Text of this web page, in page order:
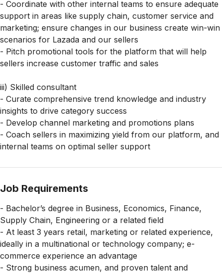
- Coordinate with other internal teams to ensure adequate
support in areas like supply chain, customer service and
marketing; ensure changes in our business create win-win
scenarios for Lazada and our sellers
- Pitch promotional tools for the platform that will help
sellers increase customer traffic and sales
iii) Skilled consultant
- Curate comprehensive trend knowledge and industry
insights to drive category success
- Develop channel marketing and promotions plans
- Coach sellers in maximizing yield from our platform, and
internal teams on optimal seller support
Job Requirements
- Bachelor’s degree in Business, Economics, Finance,
Supply Chain, Engineering or a related field
- At least 3 years retail, marketing or related experience,
ideally in a multinational or technology company; e-
commerce experience an advantage
- Strong business acumen, and proven talent and